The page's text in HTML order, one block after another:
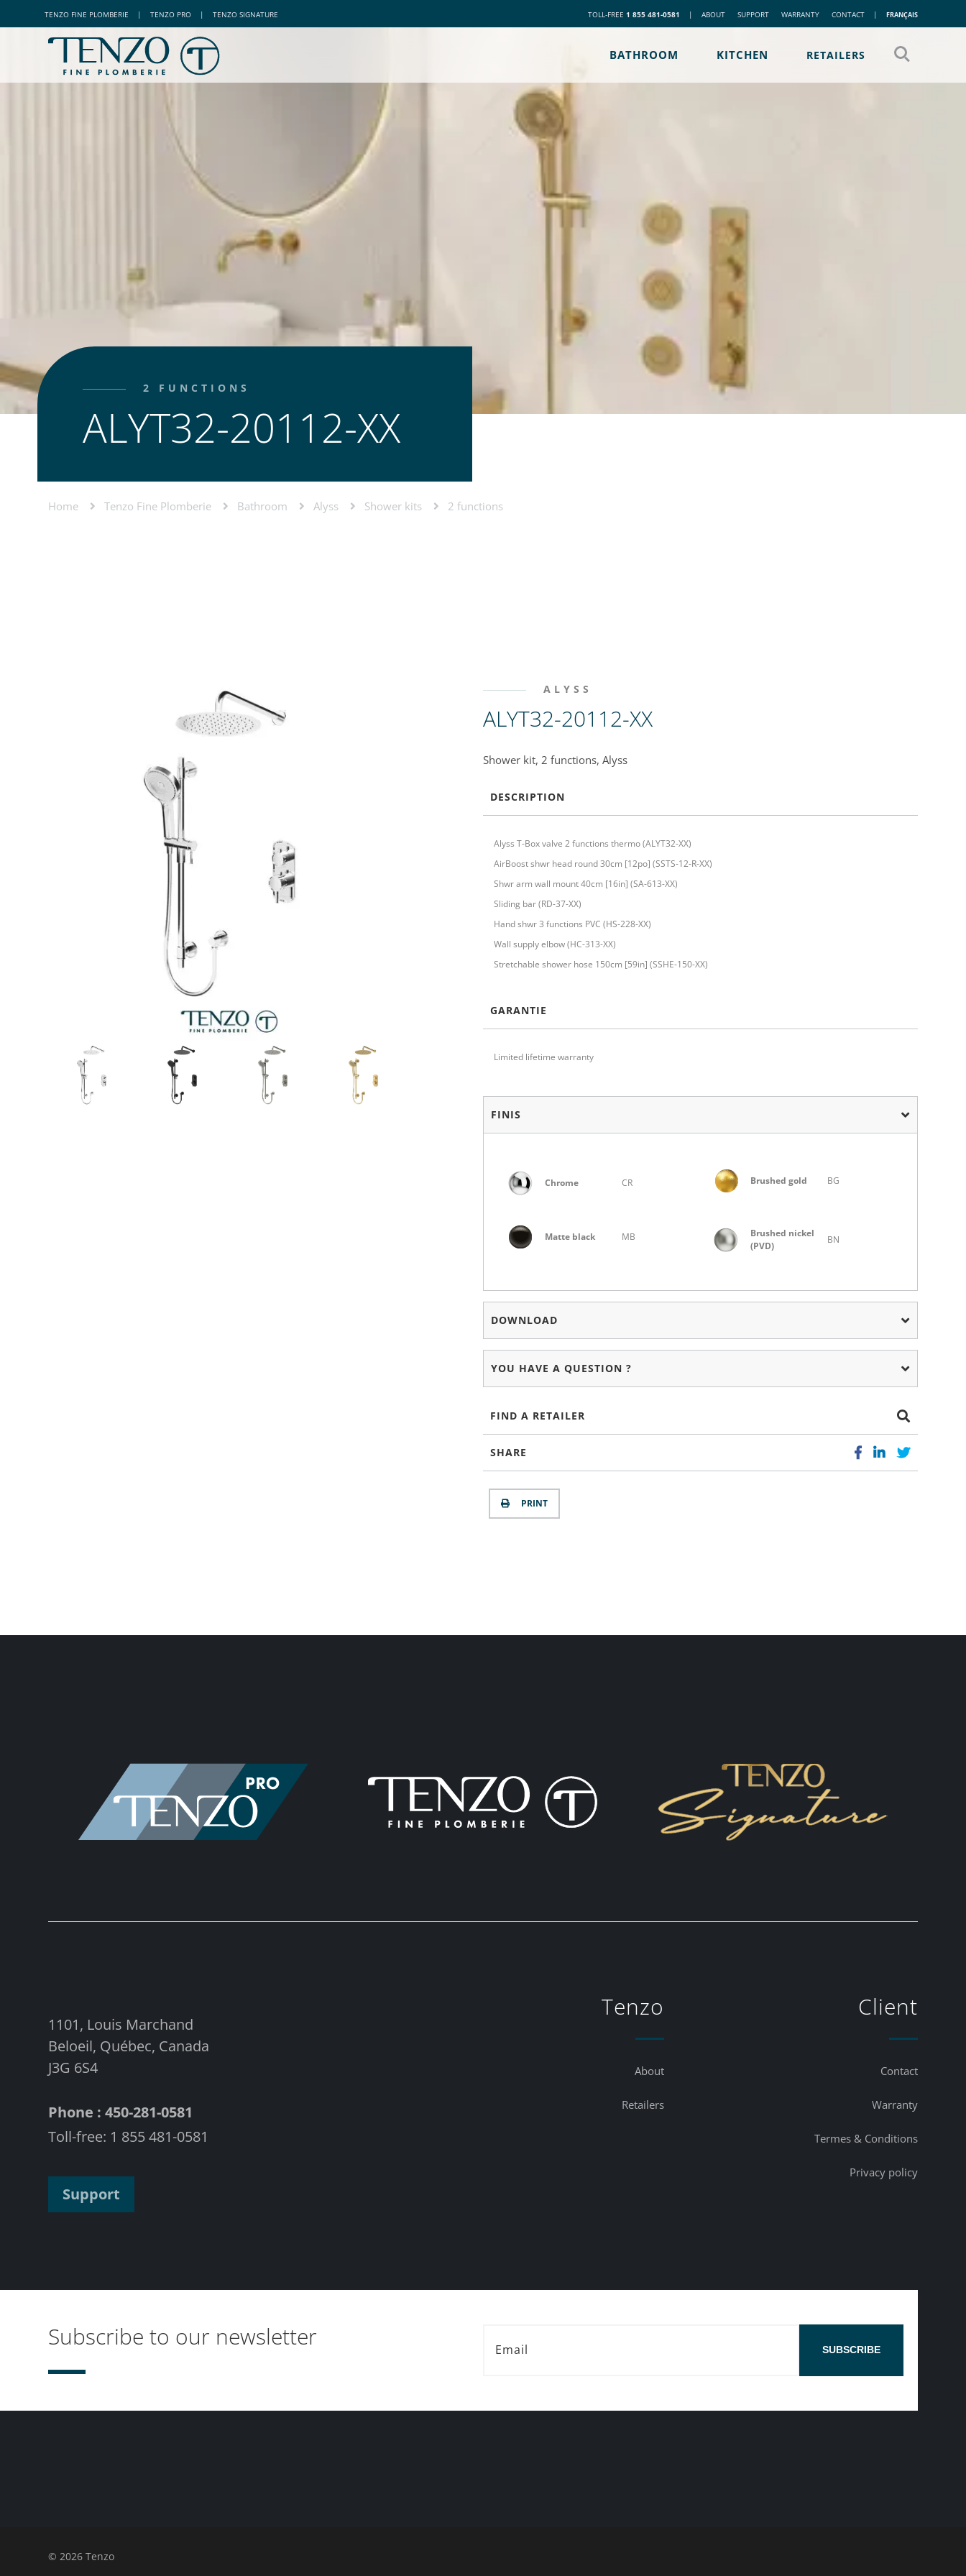
TENZO FINE PLOMBERIE | TENZO PRO | TENZO SIGNATURE TOLL-FREE 1 855 481-0581 | ABOUT SUPPORT WARRANTY CONTACT | FRANÇAIS
BATHROOM KITCHEN RETAILERS
2 FUNCTIONS
ALYT32-20112-XX
Home Tenzo Fine Plomberie Bathroom Alyss Shower kits 2 functions
ALYSS
ALYT32-20112-XX
Shower kit, 2 functions, Alyss
DESCRIPTION
Alyss T-Box valve 2 functions thermo (ALYT32-XX)
AirBoost shwr head round 30cm [12po] (SSTS-12-R-XX)
Shwr arm wall mount 40cm [16in] (SA-613-XX)
Sliding bar (RD-37-XX)
Hand shwr 3 functions PVC (HS-228-XX)
Wall supply elbow (HC-313-XX)
Stretchable shower hose 150cm [59in] (SSHE-150-XX)
GARANTIE
Limited lifetime warranty
FINIS
Chrome CR Brushed gold BG
Matte black MB
Brushed nickel
(PVD)
BN
DOWNLOAD
YOU HAVE A QUESTION ?
FIND A RETAILER
SHARE
PRINT
1101, Louis Marchand
Beloeil, Québec, Canada
J3G 6S4
Phone : 450-281-0581
Toll-free: 1 855 481-0581
Support
Tenzo
About
Retailers
Client
Contact
Warranty
Termes & Conditions
Privacy policy
Subscribe to our newsletter SUBSCRIBE
© 2026 Tenzo